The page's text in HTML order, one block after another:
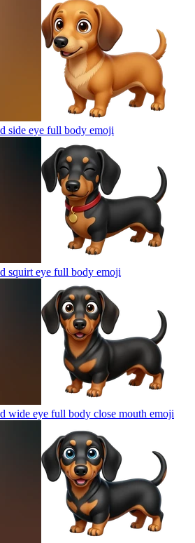
side eye full body emoji
squirt eye full body emoji
wide eye full body close mouth emoji